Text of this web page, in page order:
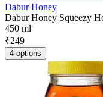
Dabur Honey
Dabur Honey Squeezy
450 ml
₹249
4 options